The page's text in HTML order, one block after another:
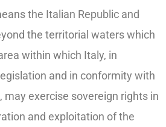
the Italian Republic and
the territorial waters which
within which Italy, in
and in conformity with
may exercise sovereign rights in
and exploitation of the